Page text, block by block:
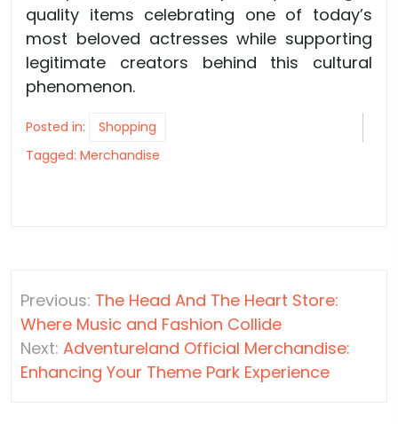
quality items celebrating one of today’s
most beloved actresses while supporting
legitimate creators behind this cultural
phenomenon.
Posted in:
Shopping
Tagged: Merchandise
navigation
Previous: The Head And The Heart Store:
Where Music and Fashion Collide
Next: Adventureland Official Merchandise:
Enhancing Your Theme Park Experience